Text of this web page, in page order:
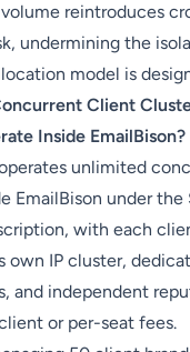
reintroduces
undermining the
model is
Client
Inside EmailBison?
unlimited
EmailBison under
with each
own IP cluster,
and independent
or per-seat fees.